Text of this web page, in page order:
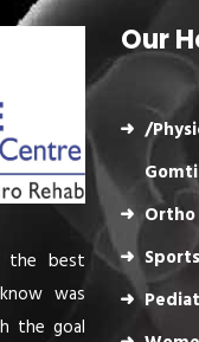
the best
was
the goal
Our
/
Ortho